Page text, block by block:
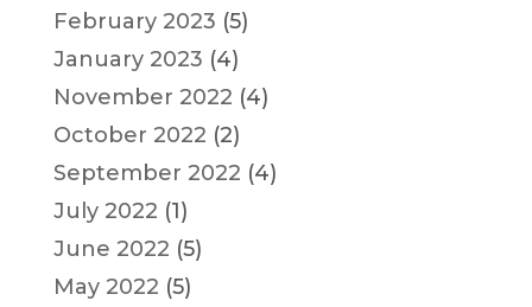
February 2023 (5)
January 2023 (4)
November 2022 (4)
October 2022 (2)
September 2022 (4)
July 2022 (1)
June 2022 (5)
May 2022 (5)